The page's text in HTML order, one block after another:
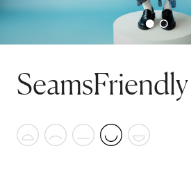
SeamsFriendly